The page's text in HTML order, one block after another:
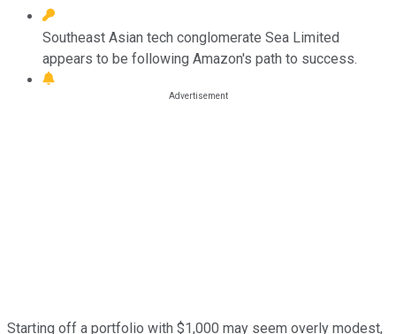
Southeast Asian tech conglomerate Sea Limited
appears to be following Amazon's path to success.
Starting off a portfolio with $1,000 may seem overly modest,